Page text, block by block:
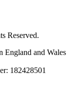
Reserved.
England and Wales
182428501